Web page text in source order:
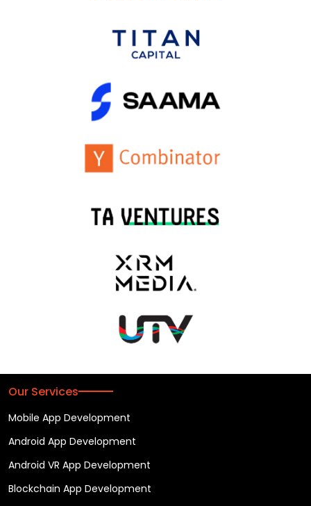
Our Services
Mobile App Development
Android App Development
Android VR App Development
Blockchain App Development